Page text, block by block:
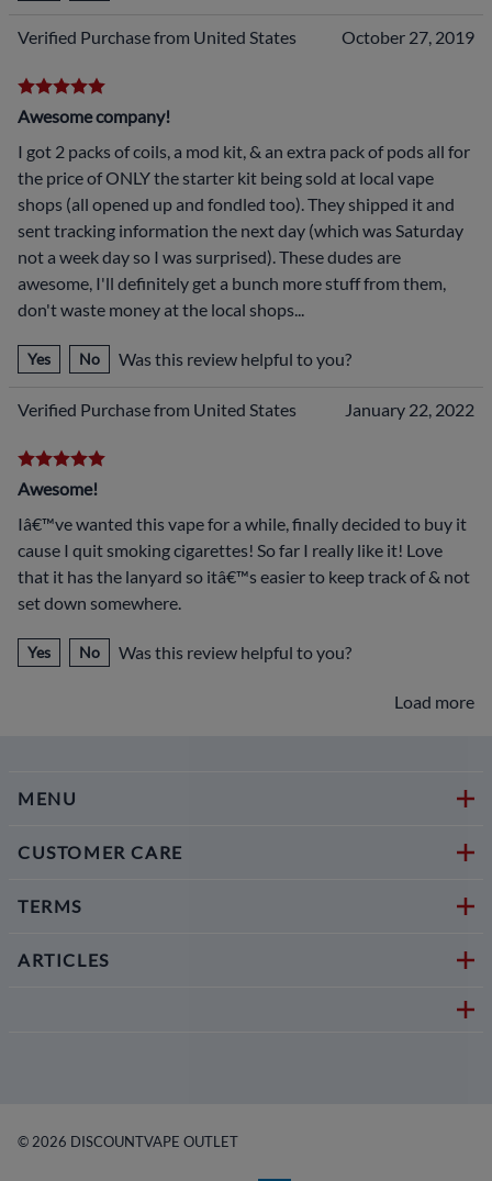
Verified Purchase from United States October 27, 2019
Awesome company!
I got 2 packs of coils, a mod kit, & an extra pack of pods all for
the price of ONLY the starter kit being sold at local vape
shops (all opened up and fondled too). They shipped it and
sent tracking information the next day (which was Saturday
not a week day so I was surprised). These dudes are
awesome, I'll definitely get a bunch more stuff from them,
don't waste money at the local shops...
Yes No Was this review helpful to you?
Verified Purchase from United States January 22, 2022
Awesome!
Iâ€™ve wanted this vape for a while, finally decided to buy it
cause I quit smoking cigarettes! So far I really like it! Love
that it has the lanyard so itâ€™s easier to keep track of & not
set down somewhere.
Yes No Was this review helpful to you?
Load more
MENU
CUSTOMER CARE
TERMS
ARTICLES
© 2026 DISCOUNTVAPE OUTLET